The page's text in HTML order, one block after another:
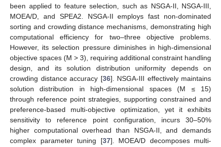
been applied to feature selection, such as NSGA-II, NSGA-III,
MOEA/D, and SPEA2. NSGA-II employs fast non-dominated
sorting and crowding distance mechanisms, demonstrating high
computational efficiency for two–three objective problems.
However, its selection pressure diminishes in high-dimensional
objective spaces (M > 3), requiring additional constraint handling
design, and its solution distribution uniformity depends on
crowding distance accuracy [36]. NSGA-III effectively maintains
solution distribution in high-dimensional spaces (M ≤ 15)
through reference point strategies, supporting constrained and
preference-based multi-objective optimization, yet it exhibits
sensitivity to reference point configuration, incurs 30–50%
higher computational overhead than NSGA-II, and demands
complex parameter tuning [37]. MOEA/D decomposes multi-